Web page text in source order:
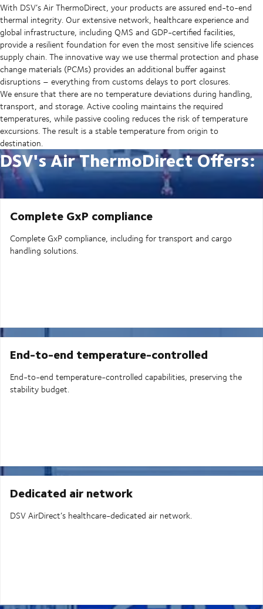
With DSV’s Air ThermoDirect, your products are assured end-to-end
thermal integrity. Our extensive network, healthcare experience and
global infrastructure, including QMS and GDP-certified facilities,
provide a resilient foundation for even the most sensitive life sciences
supply chain. The innovative way we use thermal protection and phase
change materials (PCMs) provides an additional buffer against
disruptions – everything from customs delays to port closures.
We ensure that there are no temperature deviations during handling,
transport, and storage. Active cooling maintains the required
temperatures, while passive cooling reduces the risk of temperature
excursions. The result is a stable temperature from origin to
destination.
DSV's Air ThermoDirect Offers:
Complete GxP compliance
Complete GxP compliance, including for transport and cargo
handling solutions.
End-to-end temperature-controlled
End-to-end temperature-controlled capabilities, preserving the
stability budget.
Dedicated air network
DSV AirDirect’s healthcare-dedicated air network.